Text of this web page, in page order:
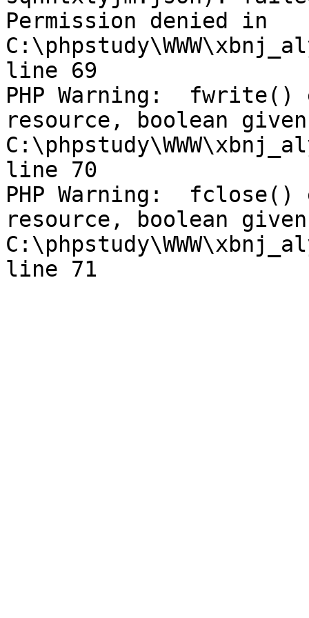
Permission denied in
line 69
PHP Warning:  fwrite()
resource, boolean
line 70
PHP Warning:  fclose()
resource, boolean